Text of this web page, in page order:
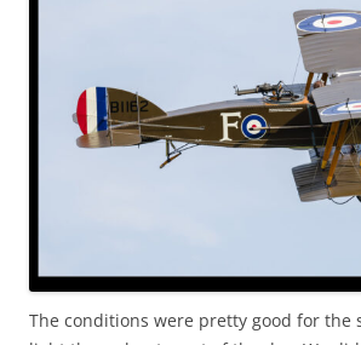
The conditions were pretty good for the